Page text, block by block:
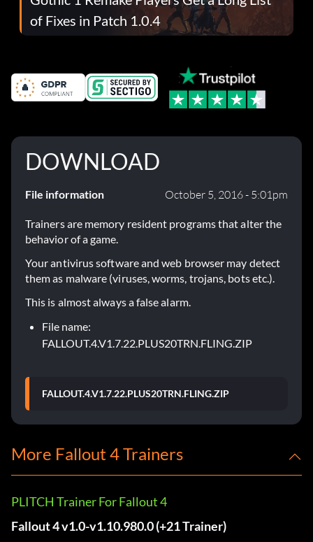
of Fixes in Patch 1.0.4
DOWNLOAD
File information October 5, 2016 - 5:01pm
Trainers are memory resident programs that alter the
behavior of a game.
Your antivirus software and web browser may detect
them as malware (viruses, worms, trojans, bots etc.).
This is almost always a false alarm.
File name:
FALLOUT.4.V1.7.22.PLUS20TRN.FLING.ZIP
FALLOUT.4.V1.7.22.PLUS20TRN.FLING.ZIP
More Fallout 4 Trainers
PLITCH Trainer For Fallout 4
Fallout 4 v1.0-v1.10.980.0 (+21 Trainer)